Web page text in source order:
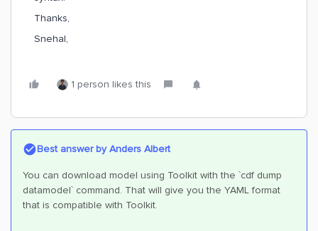
Thanks,
Snehal,
1 person likes this
Best answer byAnders Albert
You can download model using Toolkit with the `cdf dump
datamodel` command. That will give you the YAML format
that is compatible with Toolkit.